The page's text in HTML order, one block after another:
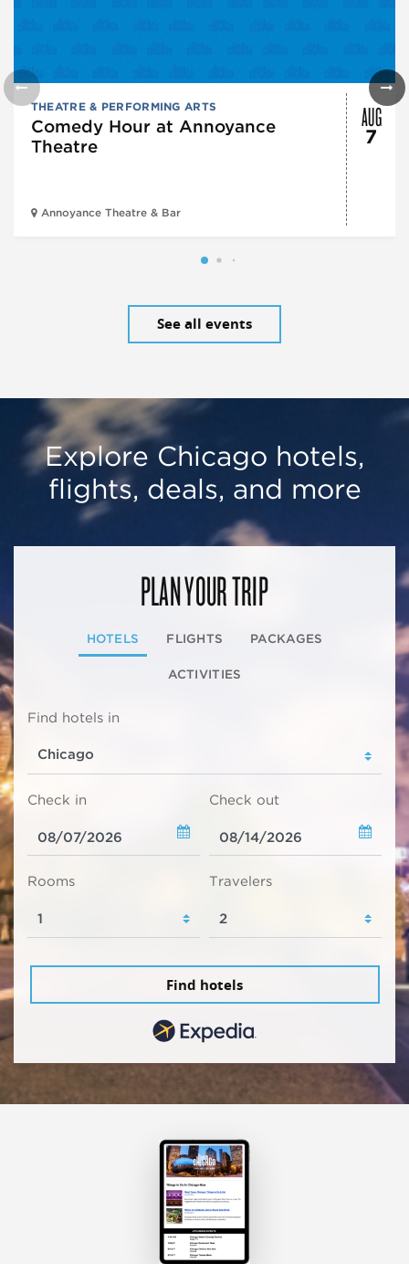
THEATRE & PERFORMING ARTS
Comedy Hour at Annoyance
Theatre
Annoyance Theatre & Bar
AUG
7
See all events
Explore Chicago hotels,
flights, deals, and more
PLAN YOUR TRIP
HOTELS FLIGHTS PACKAGES
ACTIVITIES
Find hotels in
Check in Check out
Rooms Travelers
Find hotels